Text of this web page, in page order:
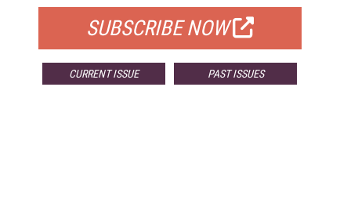
SUBSCRIBE NOW
CURRENT ISSUE PAST ISSUES